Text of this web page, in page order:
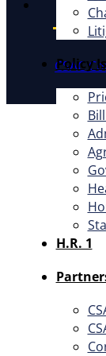
​Policy
H.R. 1
CSAC